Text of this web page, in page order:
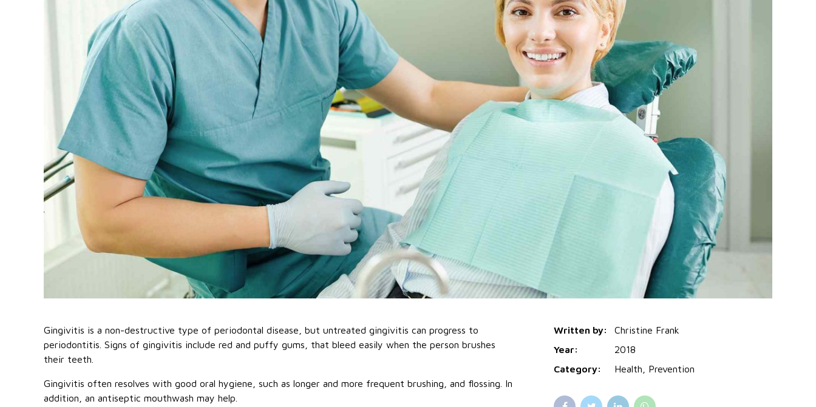
Gingivitis is a non-destructive type of periodontal disease, but untreated gingivitis can progress to
periodontitis. Signs of gingivitis include red and puffy gums, that bleed easily when the person brushes
their teeth.
Gingivitis often resolves with good oral hygiene, such as longer and more frequent brushing, and flossing. In
addition, an antiseptic mouthwash may help.
Written by:
Christine Frank
Year:
2018
Category:
Health, Prevention